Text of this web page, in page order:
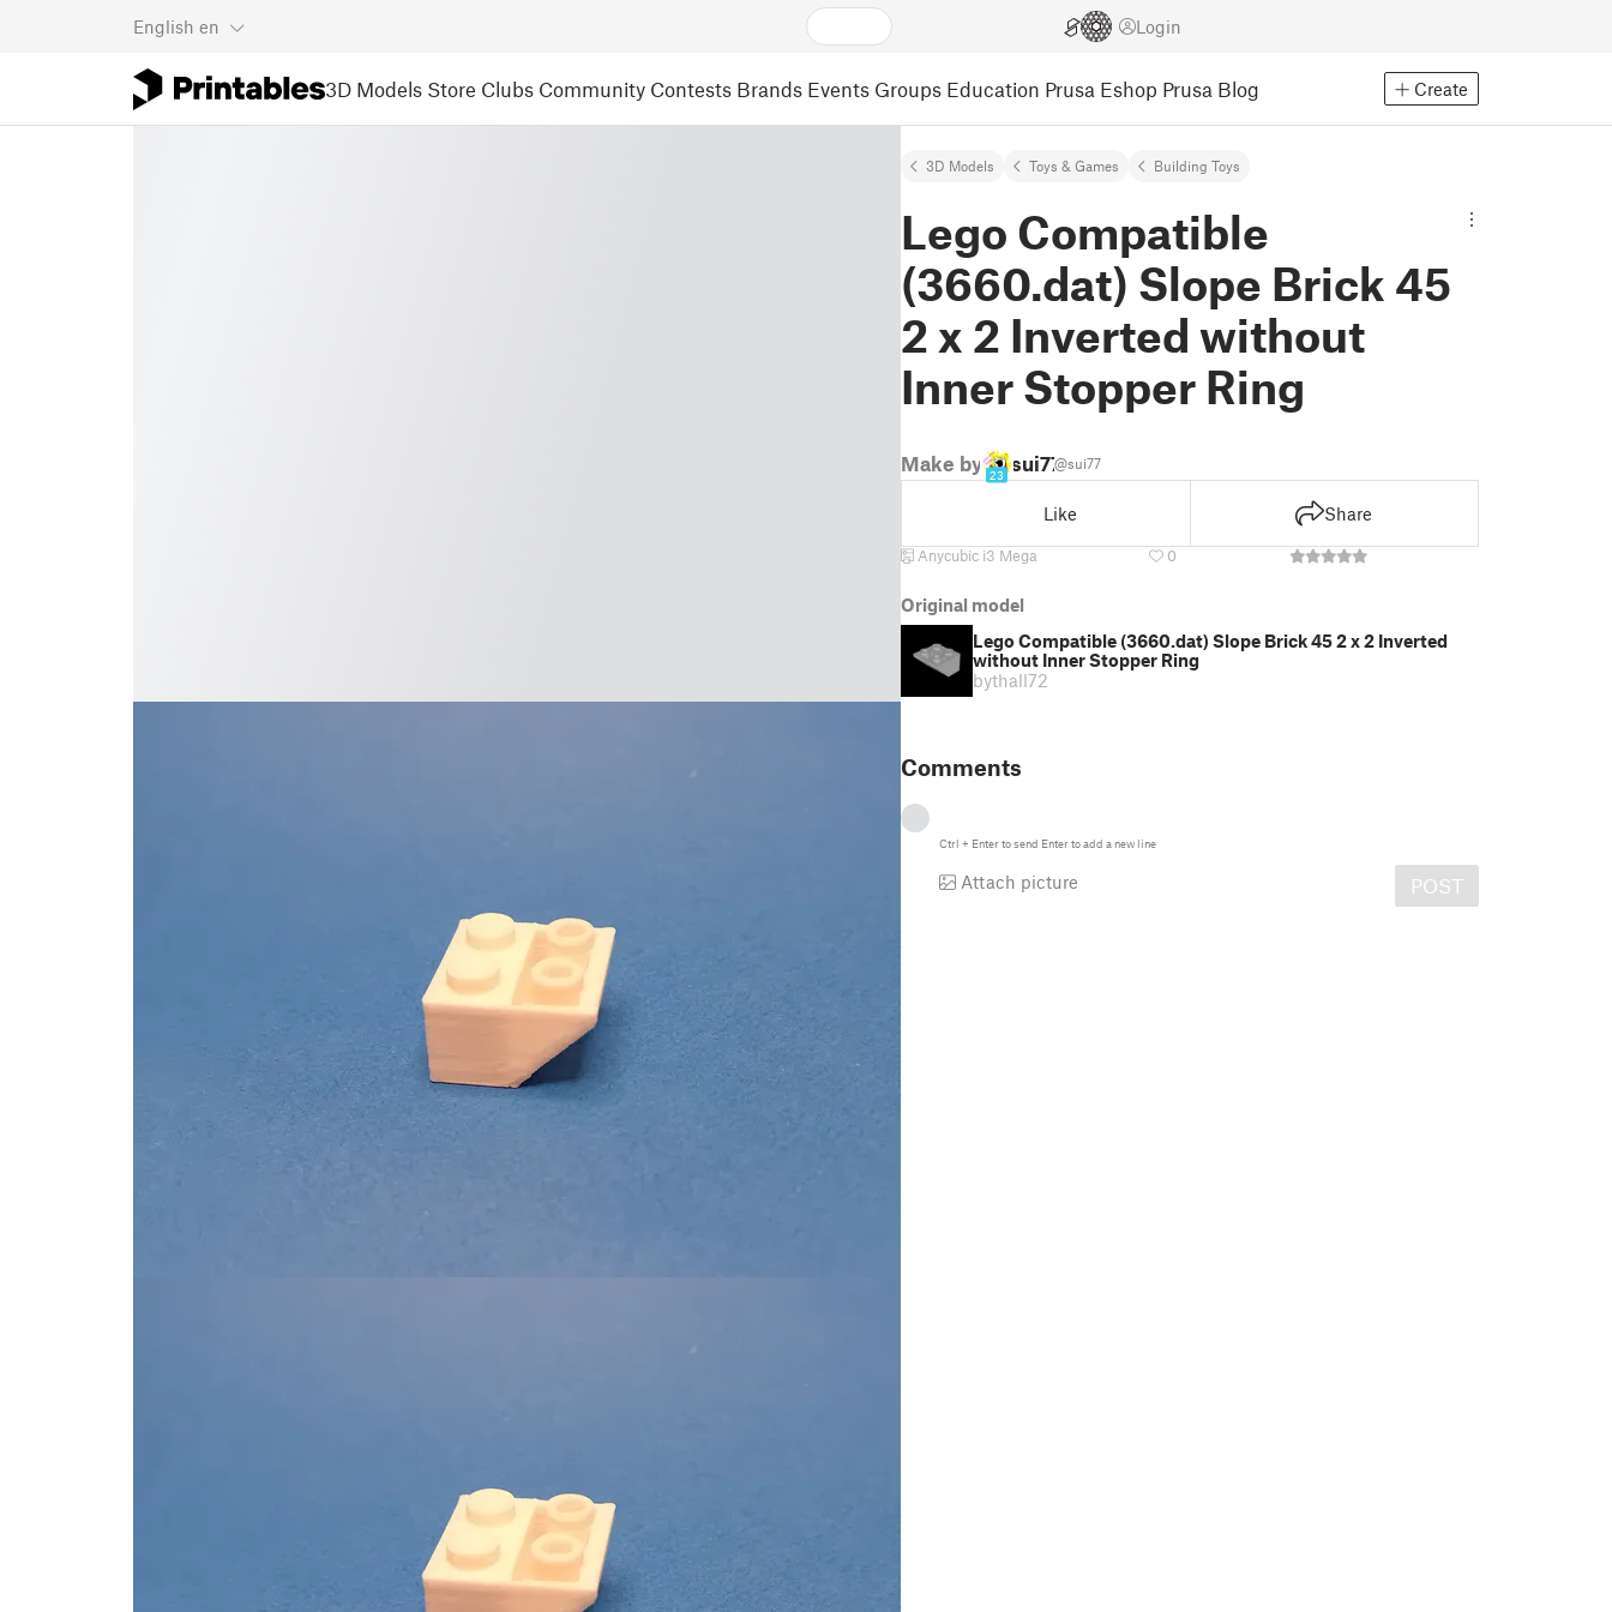
English en Login
3D Models Store Clubs Community Contests Brands Events Groups Education Prusa Eshop Prusa Blog Create
3D Models Toys & Games Building Toys
Lego Compatible
(3660.dat) Slope Brick 45
2 x 2 Inverted without
Inner Stopper Ring
Make by
23
sui77@sui77
Like Share
Anycubic i3 Mega 0
Original model
Lego Compatible (3660.dat) Slope Brick 45 2 x 2 Inverted
without Inner Stopper Ring
bythall72
Comments
Ctrl + Enterto send Enterto add a new line
Attach picture POST